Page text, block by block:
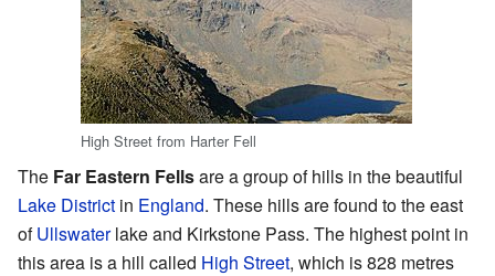
High Street from Harter Fell
The Far Eastern Fellsare a group of hills in the beautiful
Lake District in England. These hills are found to the east
ofUllswaterlake and Kirkstone Pass. The highest point in
this area is a hill called High Street, which is 828 metres